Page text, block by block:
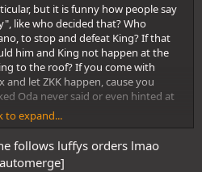
but it is funny how people say
like who decided that? Who
to stop and defeat King? If that
him and King not happen at the
to the roof? If you come with
let ZKK happen, cause you
Oda never said or even hinted at
happening soon enough
to expand...
follows luffys orders lmao